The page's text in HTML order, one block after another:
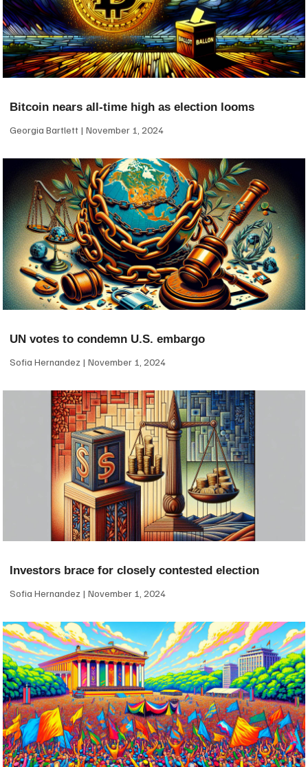
Bitcoin nears all-time high as election looms
Georgia Bartlett November 1, 2024
UN votes to condemn U.S. embargo
Sofia Hernandez November 1, 2024
Investors brace for closely contested election
Sofia Hernandez November 1, 2024